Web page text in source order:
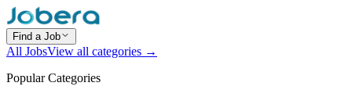
Find a Job
All JobsView all categories →
Popular Categories